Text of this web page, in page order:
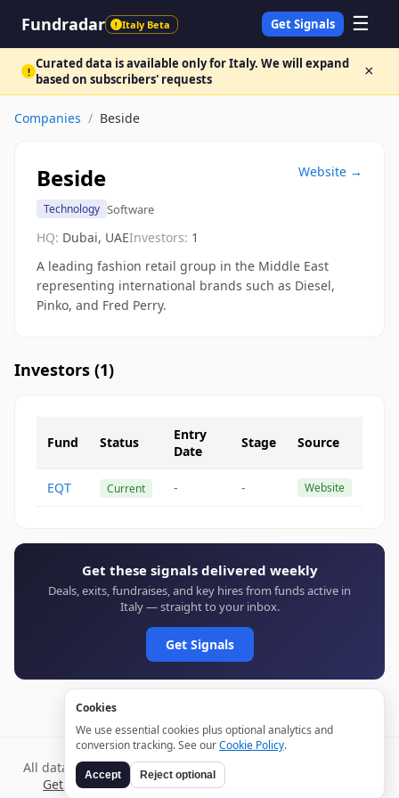
Fundradar ! Italy Beta Get Signals ☰
! Curated data is available only for Italy. We will expand
based on subscribers' requests
×
Companies / Beside
Beside
Technology Software
Website →
HQ: Dubai, UAEInvestors: 1
A leading fashion retail group in the Middle East
representing international brands such as Diesel,
Pinko, and Fred Perry.
Investors (1)
Fund Status
Entry
Date
Stage Source
EQT Current - - Website
Get these signals delivered weekly
Deals, exits, fundraises, and key hires from funds active in
Italy — straight to your inbox.
Get Signals
All data verified through public sources and updated daily.
Get weekly signals →TermsPrivacy
Cookies
We use essential cookies plus optional analytics and
conversion tracking. See ourCookie Policy.
Accept Reject optional